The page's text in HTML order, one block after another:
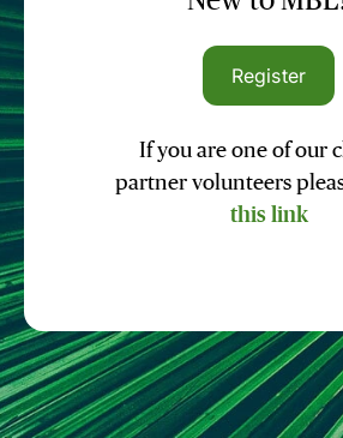
Register
If you are one of our
partner volunteers
this link